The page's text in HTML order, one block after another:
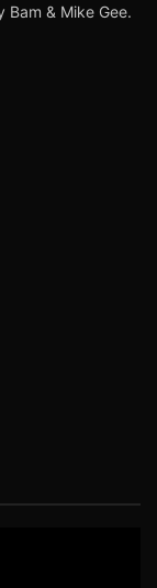
Bam & Mike Gee.